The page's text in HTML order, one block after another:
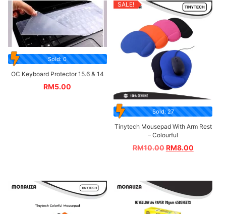
Sold: 0
OC Keyboard Protector 15.6 & 14
RM5.00
SALE!
Sold: 27
Tinytech Mousepad With Arm Rest
– Colourful
RM10.00RM8.00